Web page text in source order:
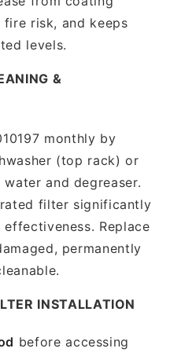
risk, and keeps
levels.
&
monthly by
(top rack) or
and degreaser.
filter significantly
Replace
permanently
INSTALLATION
before accessing